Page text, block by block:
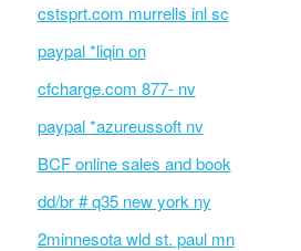
cstsprt.com murrells inl sc
paypal *liqin on
cfcharge.com 877- nv
paypal *azureussoft nv
BCF online sales and book
dd/br # q35 new york ny
2minnesota wld st. paul mn